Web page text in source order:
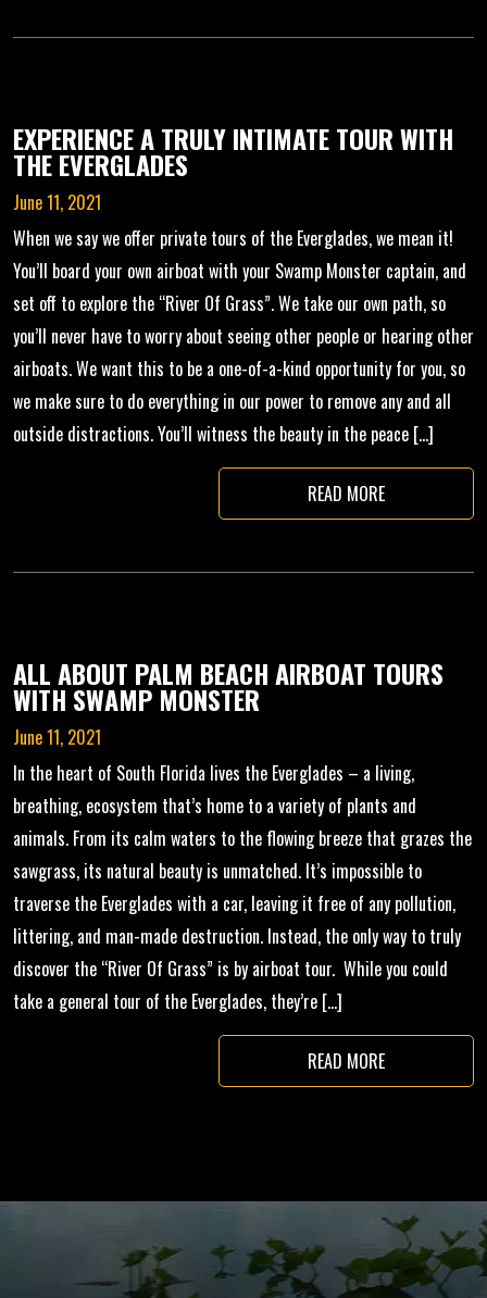
EXPERIENCE A TRULY INTIMATE TOUR WITH
THE EVERGLADES
June 11, 2021
When we say we offer private tours of the Everglades, we mean it!
You’ll board your own airboat with your Swamp Monster captain, and
set off to explore the “River Of Grass”. We take our own path, so
you’ll never have to worry about seeing other people or hearing other
airboats. We want this to be a one-of-a-kind opportunity for you, so
we make sure to do everything in our power to remove any and all
outside distractions. You’ll witness the beauty in the peace […]
READ MORE
ALL ABOUT PALM BEACH AIRBOAT TOURS
WITH SWAMP MONSTER
June 11, 2021
In the heart of South Florida lives the Everglades – a living,
breathing, ecosystem that’s home to a variety of plants and
animals. From its calm waters to the flowing breeze that grazes the
sawgrass, its natural beauty is unmatched. It’s impossible to
traverse the Everglades with a car, leaving it free of any pollution,
littering, and man-made destruction. Instead, the only way to truly
discover the “River Of Grass” is by airboat tour. While you could
take a general tour of the Everglades, they’re […]
READ MORE